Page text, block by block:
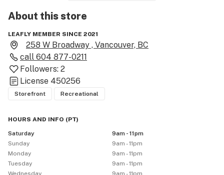
About thisstore
LEAFLY MEMBER SINCE 2021
258 W Broadway , Vancouver, BC
call 604 877-0211
Followers: 2
License 450256
Storefront Recreational
HOURS AND INFO (PT)
Saturday
9am - 11pm
Sunday
9am - 11pm
Monday
9am - 11pm
Tuesday
9am - 11pm
Wednesday
9am - 11pm